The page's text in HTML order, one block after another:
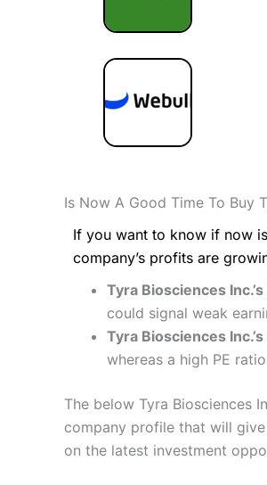
Is Now A Good Time To Buy
If you want to know if now
company’s profits are
Tyra Biosciences
could signal weak
Tyra Biosciences
whereas a high PE
The below Tyra Biosciences
company profile that will
on the latest investment